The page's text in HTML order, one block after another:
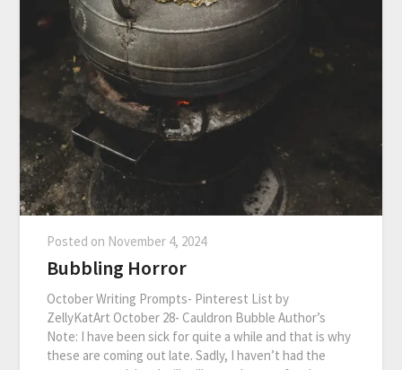
Posted on November 4, 2024
Bubbling Horror
October Writing Prompts- Pinterest List by
ZellyKatArt October 28- Cauldron Bubble Author’s
Note: I have been sick for quite a while and that is why
these are coming out late. Sadly, I haven’t had the